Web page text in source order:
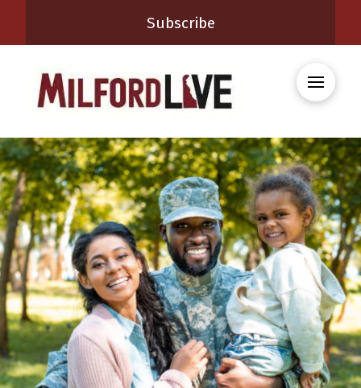
Subscribe